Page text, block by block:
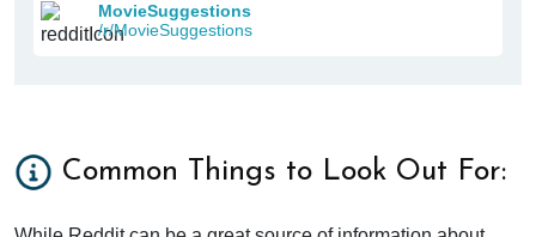
MovieSuggestions
/r/MovieSuggestions
Common Things to Look Out For: